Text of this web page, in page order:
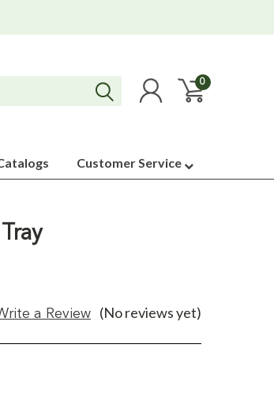
0
Customer Service
(No reviews yet)
a Review